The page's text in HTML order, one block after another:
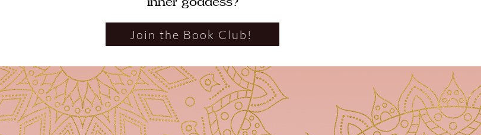
Join the Book Club!